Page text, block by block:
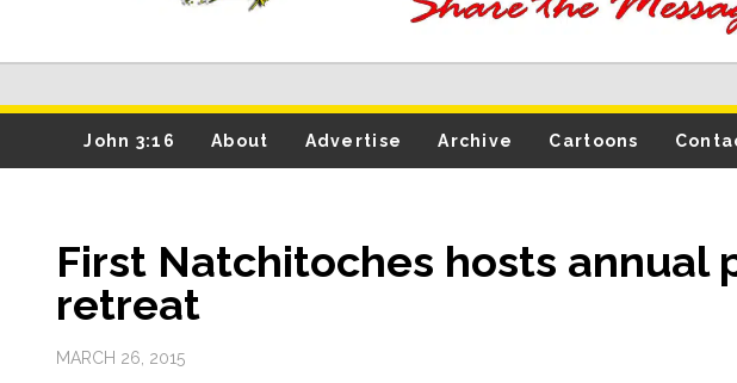
John 3:16 About Advertise Archive Cartoons
First Natchitoches hosts annual
retreat
MARCH 26, 2015